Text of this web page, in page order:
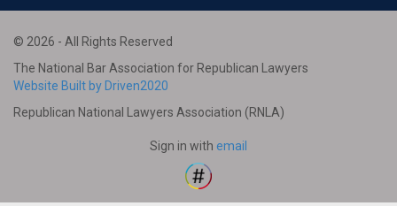
© 2026 - All Rights Reserved
The National Bar Association for Republican Lawyers
Website Built by Driven2020
Republican National Lawyers Association (RNLA)
Sign in with email